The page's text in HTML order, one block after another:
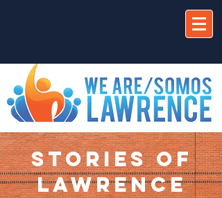
STORIES OF
LAWRENCE